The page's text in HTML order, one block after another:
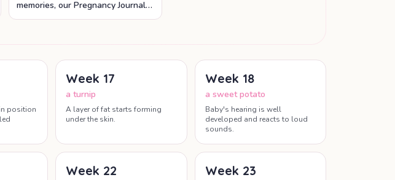
memories, our Pregnancy Journal
lets you save scans, photos and
position
Week 17
a turnip
A layer of fat starts forming
under the skin.
Week 18
a sweet potato
Baby's hearing is well
developed and reacts to loud
sounds.
Week 22 Week 23